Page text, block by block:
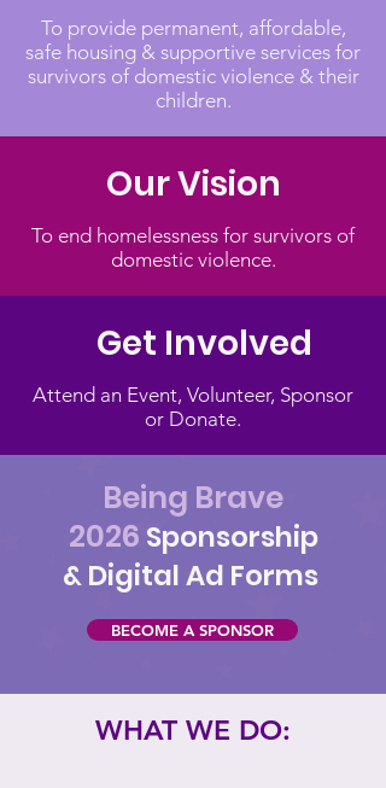
To provide permanent, affordable,
safe housing & supportive services for
survivors of domestic violence & their
children.
Our Vision
To end homelessness for survivors of
domestic violence.
Get Involved
Attend an Event, Volunteer, Sponsor
or Donate.
Being Brave
2026 Sponsorship
& Digital Ad Forms
BECOME A SPONSOR
WHAT WE DO: